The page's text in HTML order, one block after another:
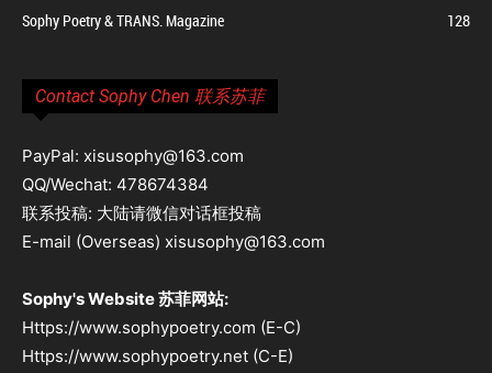
Sophy Poetry & TRANS. Magazine
128
Contact Sophy Chen 联系苏菲
PayPal: xisusophy@163.com
QQ/Wechat: 478674384
联系投稿: 大陆请微信对话框投稿
E-mail (Overseas) xisusophy@163.com
Sophy's Website 苏菲网站:
Https://www.sophypoetry.com (E-C)
Https://www.sophypoetry.net (C-E)